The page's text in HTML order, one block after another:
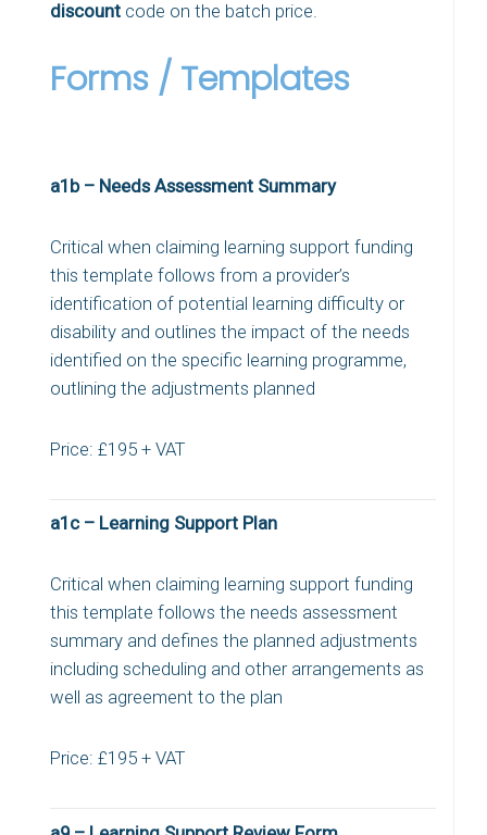
discountcode on the batch price.
Forms / Templates
a1b – Needs Assessment Summary
Critical when claiming learning support funding
this template follows from a provider’s
identification of potential learning difficulty or
disability and outlines the impact of the needs
identified on the specific learning programme,
outlining the adjustments planned
Price: £195 + VAT
a1c – Learning Support Plan
Critical when claiming learning support funding
this template follows the needs assessment
summary and defines the planned adjustments
including scheduling and other arrangements as
well as agreement to the plan
Price: £195 + VAT